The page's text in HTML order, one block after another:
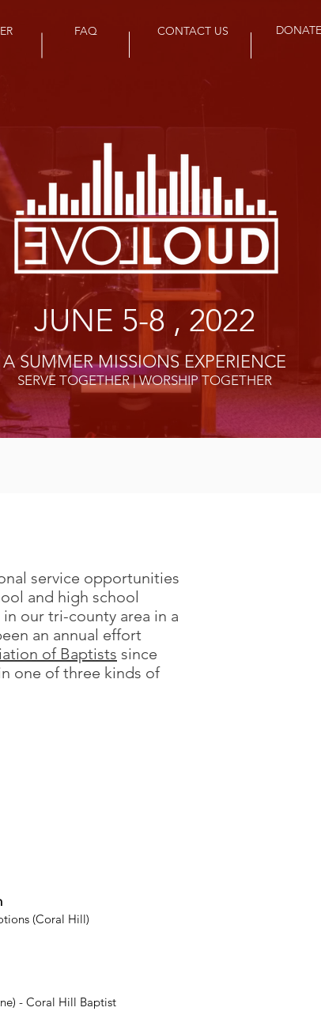
FAQ CONTACT US DONATE
JUNE 5-8 , 2022
A SUMMER MISSIONS EXPERIENCE
SERVE TOGETHER | WORSHIP TOGETHER
service opportunities
and high school
our tri-county area in a
an annual effort
of Baptists since
one of three kinds of
(Coral Hill)
- Coral Hill Baptist